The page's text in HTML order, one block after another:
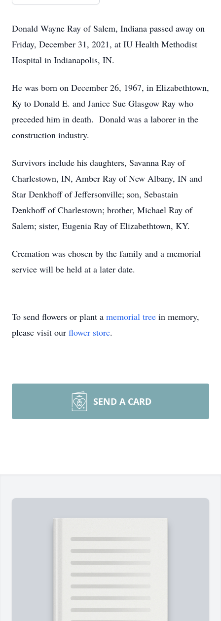
Donald Wayne Ray of Salem, Indiana passed away on
Friday, December 31, 2021, at IU Health Methodist
Hospital in Indianapolis, IN.
He was born on December 26, 1967, in Elizabethtown,
Ky to Donald E. and Janice Sue Glasgow Ray who
preceded him in death. Donald was a laborer in the
construction industry.
Survivors include his daughters, Savanna Ray of
Charlestown, IN, Amber Ray of New Albany, IN and
Star Denkhoff of Jeffersonville; son, Sebastain
Denkhoff of Charlestown; brother, Michael Ray of
Salem; sister, Eugenia Ray of Elizabethtown, KY.
Cremation was chosen by the family and a memorial
service will be held at a later date.
To send flowers or plant a memorial tree in memory,
please visit our flower store.
SEND A CARD